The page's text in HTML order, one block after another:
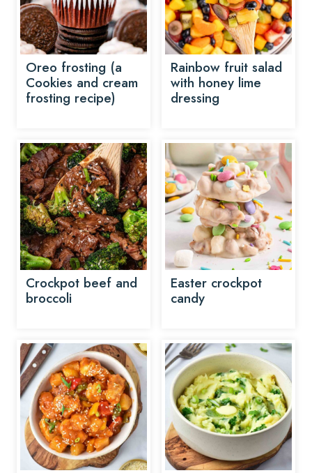
Oreo frosting (a
Cookies and cream
frosting recipe)
Rainbow fruit salad
with honey lime
dressing
Crockpot beef and
broccoli
Easter crockpot
candy